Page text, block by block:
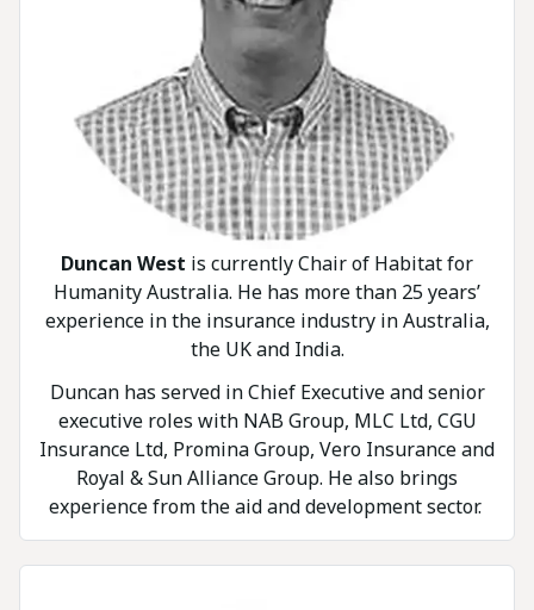
Duncan West is currently Chair of Habitat for
Humanity Australia. He has more than 25 years’
experience in the insurance industry in Australia,
the UK and India.
Duncan has served in Chief Executive and senior
executive roles with NAB Group, MLC Ltd, CGU
Insurance Ltd, Promina Group, Vero Insurance and
Royal & Sun Alliance Group. He also brings
experience from the aid and development sector.